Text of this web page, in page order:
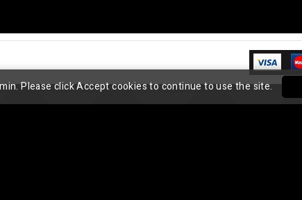
Please click Accept cookies to continue to use the site.